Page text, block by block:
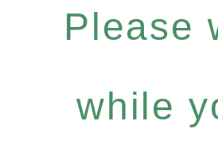
Please
while